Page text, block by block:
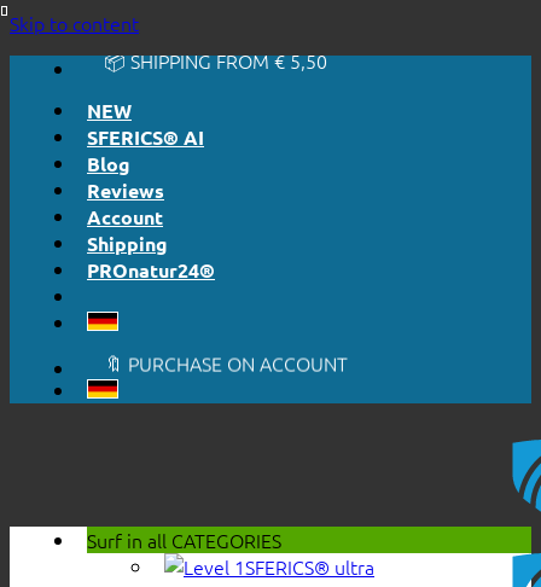
Skip to content🔆 HONESTLY. TRANSPARENT.
📦 SHIPPING FROM € 5,50
NEW
SFERICS® AI
Blog
Reviews
Account
Shipping
PROnatur24®
🔆 EASY. JUST WORKS.
🔆 HONESTLY. TRANSPARENT.
📦 SHIPPING FROM € 5,50
Surf in all CATEGORIES
SFERICS® ultra